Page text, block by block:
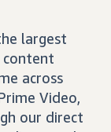
largest
across
Video,
our direct